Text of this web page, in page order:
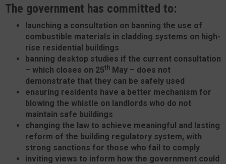
The government has committed to:
launching a consultation on banning the use of
combustible materials in cladding systems on high-
rise residential buildings
banning desktop studies if the current consultation
– which closes on 25th May – does not
demonstrate that they can be safely used
ensuring residents have a better mechanism for
blowing the whistle on landlords who do not
maintain safe buildings
changing the law to achieve meaningful and lasting
reform of the building regulatory system, with
strong sanctions for those who fail to comply
inviting views to inform how the government could